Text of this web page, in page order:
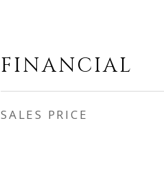
FINANCIAL
SALES PRICE